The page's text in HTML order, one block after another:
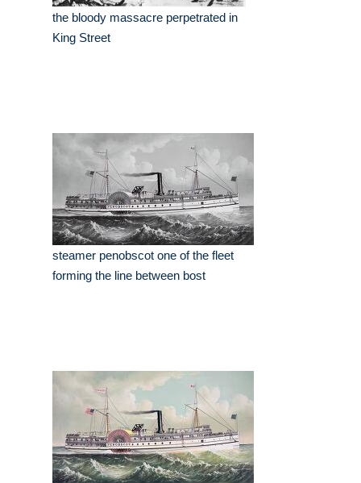
the bloody massacre perpetrated in
King Street
steamer penobscot one of the fleet
forming the line between bost